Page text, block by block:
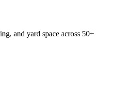
and yard space across 50+